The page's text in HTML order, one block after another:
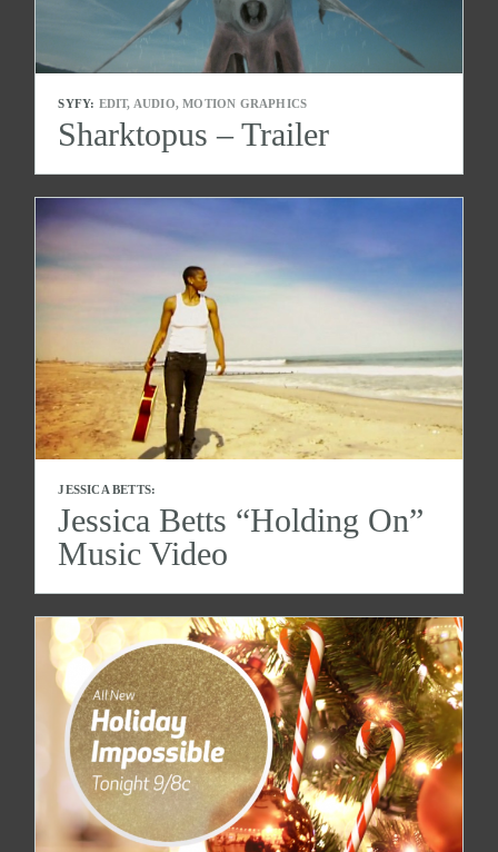
SYFY: EDIT, AUDIO, MOTION GRAPHICS
Sharktopus – Trailer
JESSICA BETTS:
Jessica Betts “Holding On”
Music Video